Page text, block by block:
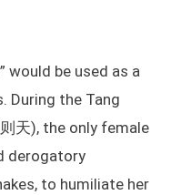
would be used as a
During the Tang
天), the only female
derogatory
to humiliate her